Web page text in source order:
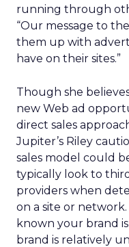
running through
“Our message to
them up with
have on their sites.”
Though she
new Web ad
direct sales
Jupiter’s Riley
sales model could
typically look to
providers when
on a site or network.
known your brand
brand is relatively